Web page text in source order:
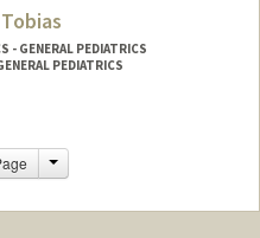
- GENERAL PEDIATRICS
PEDIATRICS
Change